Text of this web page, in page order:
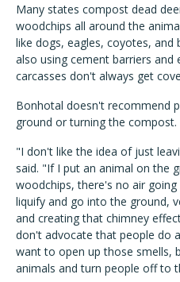
Many states compost dead
woodchips all around the
like dogs, eagles, coyotes,
also using cement barriers and
carcasses don't always get
Bonhotal doesn't recommend
ground or turning the compost.
"I don't like the idea of just
said. "If I put an animal on the
woodchips, there's no air
liquify and go into the ground,
and creating that chimney
don't advocate that people do
want to open up those smells,
animals and turn people off to